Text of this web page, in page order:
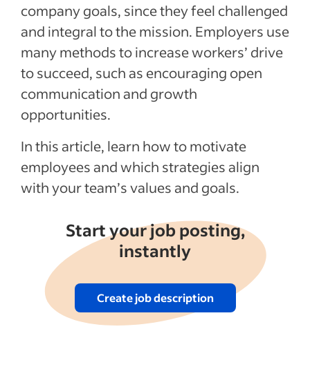
How to motivate employees
Recent Employee retention articles
See more
company goals, since they feel challenged
and integral to the mission. Employers use
many methods to increase workers’ drive
to succeed, such as encouraging open
communication and growth
opportunities.
In this article, learn how to motivate
employees and which strategies align
with your team’s values and goals.
Start your job posting,
instantly
Create job description